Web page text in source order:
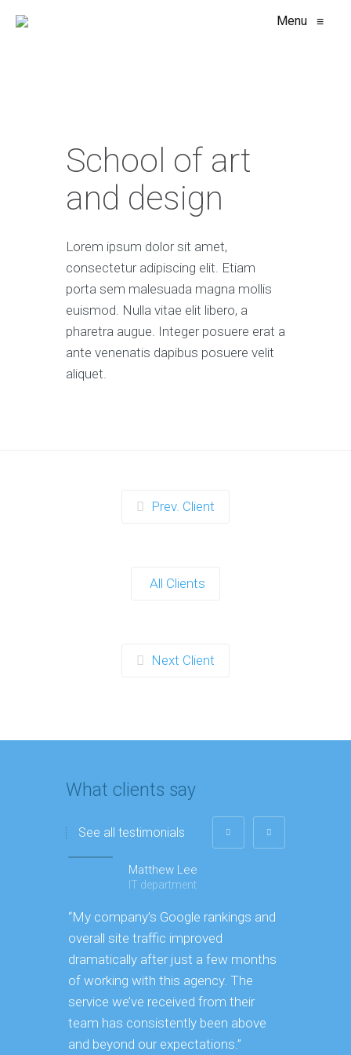
Menu ≡
School of art
and design
Lorem ipsum dolor sit amet,
consectetur adipiscing elit. Etiam
porta sem malesuada magna mollis
euismod. Nulla vitae elit libero, a
pharetra augue. Integer posuere erat a
ante venenatis dapibus posuere velit
aliquet.
Prev. Client
All Clients
Next Client
What clients say
See all testimonials
Matthew Lee
IT department
“My company’s Google rankings and
overall site traffic improved
dramatically after just a few months
of working with this agency. The
service we’ve received from their
team has consistently been above
and beyond our expectations.”